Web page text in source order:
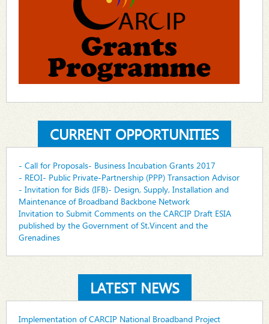
CURRENT OPPORTUNITIES
- Call for Proposals- Business Incubation Grants 2017
- REOI- Public Private-Partnership (PPP) Transaction Advisor
- Invitation for Bids (IFB)- Design, Supply, Installation and
Maintenance of Broadband Backbone Network
Invitation to Submit Comments on the CARCIP Draft ESIA
published by the Government of St.Vincent and the
Grenadines
LATEST NEWS
Implementation of CARCIP National Broadband Project